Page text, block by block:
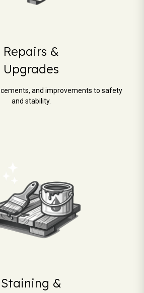
Repairs &
Upgrades
and improvements to safety
and stability.
Staining &